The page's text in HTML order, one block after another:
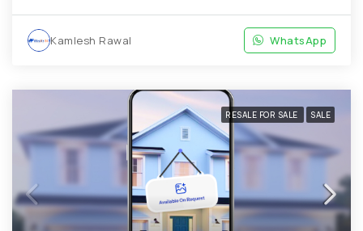
Kamlesh Rawal WhatsApp
RESALE FOR SALE SALE